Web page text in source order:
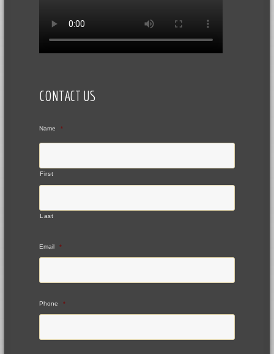
CONTACT US
Name *
First
Last
Email *
Phone *